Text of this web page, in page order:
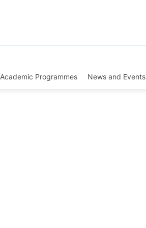
Academic Programmes News and Events